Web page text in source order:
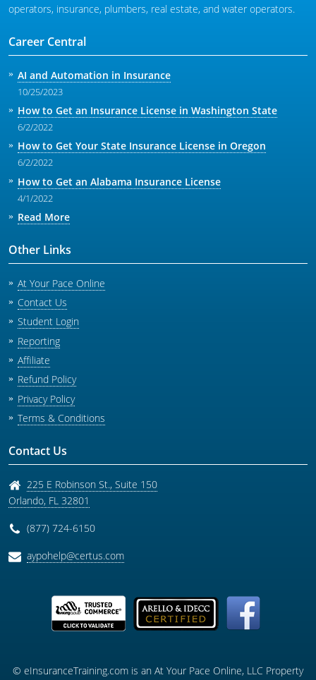
operators, insurance, plumbers, real estate, and water operators.
Career Central
AI and Automation in Insurance
10/25/2023
How to Get an Insurance License in Washington State
6/2/2022
How to Get Your State Insurance License in Oregon
6/2/2022
How to Get an Alabama Insurance License
4/1/2022
Read More
Other Links
At Your Pace Online
Contact Us
Student Login
Reporting
Affiliate
Refund Policy
Privacy Policy
Terms & Conditions
Contact Us
225 E Robinson St., Suite 150
Orlando, FL 32801
(877) 724-6150
aypohelp@certus.com
© eInsuranceTraining.com is an At Your Pace Online, LLC Property